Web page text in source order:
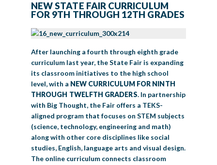
NEW STATE FAIR CURRICULUM
FOR 9TH THROUGH 12TH GRADES
After launching a fourth through eighth grade
curriculum last year, the State Fair is expanding
its classroom initiatives to the high school
level, with a NEW CURRICULUM FOR NINTH
THROUGH TWELFTH GRADERS. In partnership
with Big Thought, the Fair offers a TEKS-
aligned program that focuses on STEM subjects
(science, technology, engineering and math)
along with other core disciplines like social
studies, English, language arts and visual design.
The online curriculum connects classroom